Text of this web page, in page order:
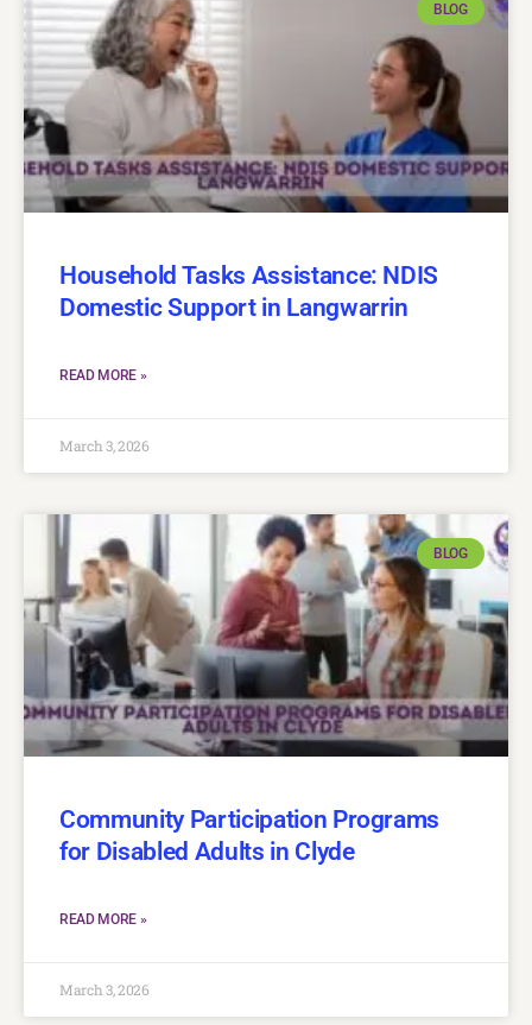
BLOG
Household Tasks Assistance: NDIS
Domestic Support in Langwarrin
READ MORE »
March 3, 2026
BLOG
Community Participation Programs
for Disabled Adults in Clyde
READ MORE »
March 3, 2026